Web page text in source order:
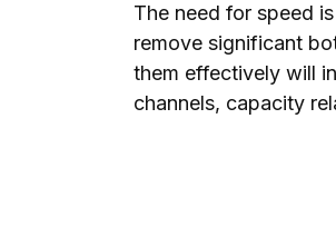
The need for speed
remove significant
them effectively will
channels, capacity